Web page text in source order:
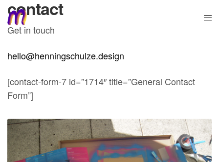
contact
Get in touch
hello@henningschulze.design
[contact-form-7 id=”1714″ title=”General Contact
Form”]